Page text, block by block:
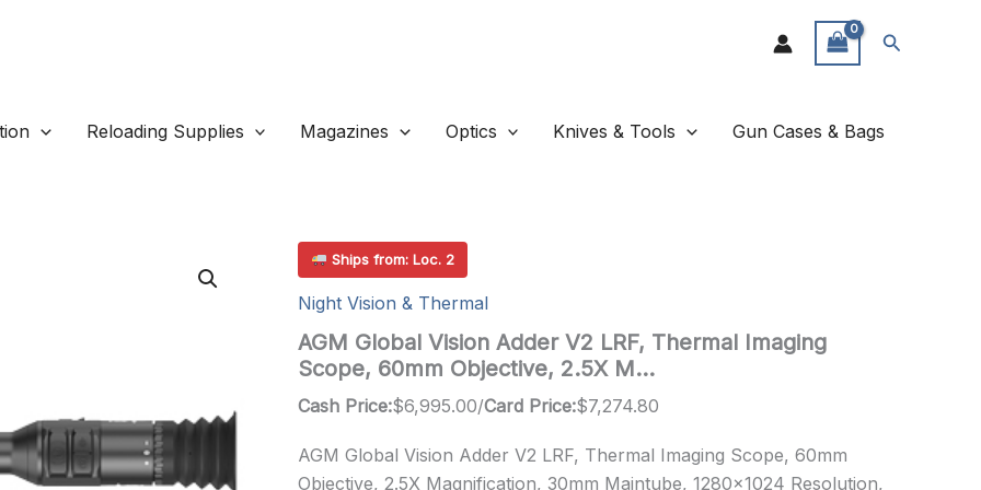
Search
Reloading Supplies Magazines Optics Knives & Tools Gun Cases & Bags
Ships from: Loc. 2
Night Vision & Thermal
AGM Global Vision Adder V2 LRF, Thermal Imaging
Scope, 60mm Objective, 2.5X M…
Cash Price:$6,995.00/Card Price:$7,274.80
AGM Global Vision Adder V2 LRF, Thermal Imaging Scope, 60mm
Objective, 2.5X Magnification, 30mm Maintube, 1280×1024 Resolution,